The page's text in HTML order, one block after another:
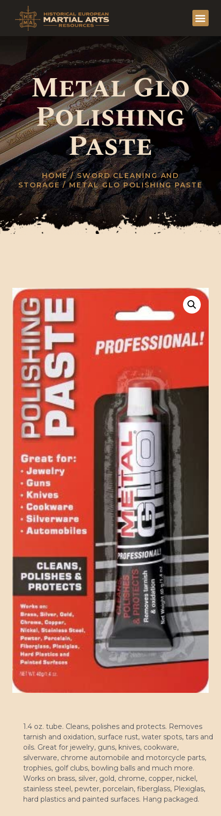
Metal Glo
Polishing
Paste
HOME/SWORD CLEANING AND
STORAGE/ METAL GLO POLISHING PASTE
1.4 oz. tube. Cleans, polishes and protects. Removes
tarnish and oxidation, surface rust, water spots, tars and
oils. Great for jewelry, guns, knives, cookware,
silverware, chrome automobile and motorcycle parts,
trophies, golf clubs, bowling balls and much more.
Works on brass, silver, gold, chrome, copper, nickel,
stainless steel, pewter, porcelain, fiberglass, Plexiglas,
hard plastics and painted surfaces. Hang packaged.